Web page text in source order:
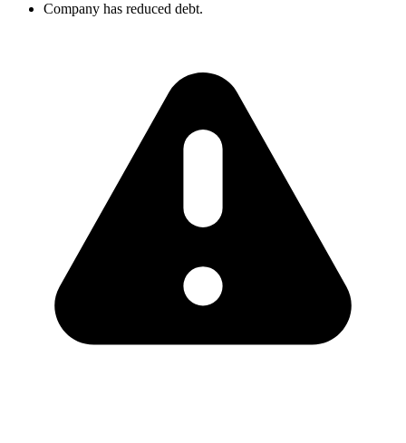
Company has reduced debt.